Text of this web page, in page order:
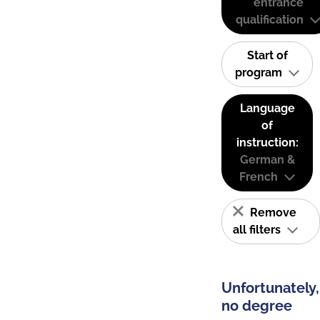
qualification
Start of
program
Language
of
instruction:
German &
French
Remove
all filters
Unfortunately,
no degree